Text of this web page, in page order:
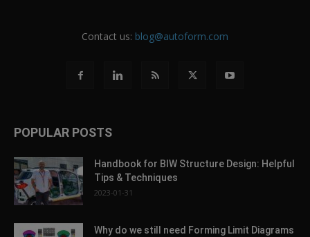
Contact us: blog@autoform.com
POPULAR POSTS
Handbook for BIW Structure Design: Helpful
Tips & Techniques
2023-01-31
Why do we still need Forming Limit Diagrams